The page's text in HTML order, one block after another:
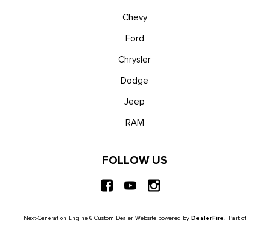
Chevy
Ford
Chrysler
Dodge
Jeep
RAM
FOLLOW US
Next-Generation Engine 6 Custom Dealer Website powered by DealerFire. Part of